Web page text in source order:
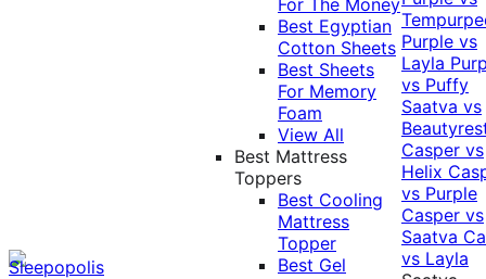
For The Money
Best Egyptian
Cotton Sheets
Best Sheets
For Memory
Foam
View All
Best Mattress
Toppers
Best Cooling
Mattress
Topper
Best Gel
Purple vs
Layla
vs Puffy
Saatva vs
Casper vs
Helix
vs Purple
Casper vs
Saatva
vs Layla